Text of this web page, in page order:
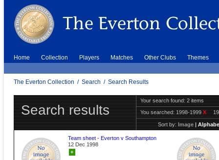
Home Collection Players Matches Other Clubs Themes
The Everton Collection / Search / Search Results
Search results
Your search found: 2 items
You searched:1998-1999X
Sort by:Image|
Team sheet - Everton v Southampton
12 Dec 1998
+